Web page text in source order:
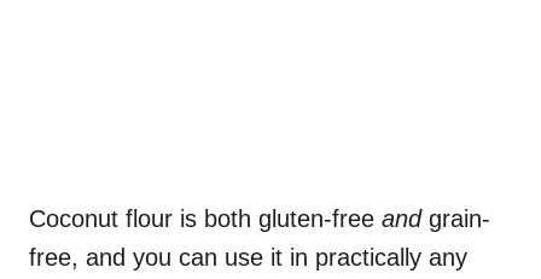
Coconut flour is both gluten-free andgrain-
free, and you can use it in practically any